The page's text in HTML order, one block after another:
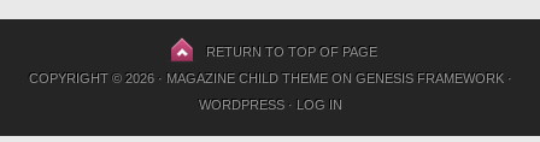
RETURN TO TOP OF PAGE
COPYRIGHT © 2026 · MAGAZINE CHILD THEMEON GENESIS FRAMEWORK·
WORDPRESS· LOG IN